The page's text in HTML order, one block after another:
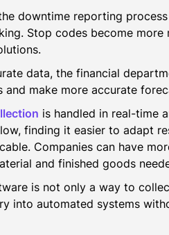
downtime reporting
Stop codes become
data, the financial
make more accurate
is handled in real-time
finding it easier to adapt
Companies can have
and finished goods
is not only a way to
into automated systems